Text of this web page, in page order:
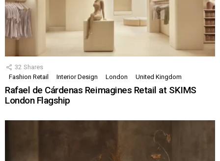
32 Shares
Fashion Retail
Interior Design London United Kingdom
Rafael de Cárdenas Reimagines Retail at SKIMS
London Flagship